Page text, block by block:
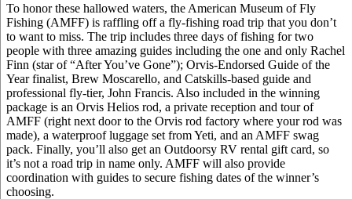
To honor these hallowed waters, the American Museum of Fly
Fishing (AMFF) is raffling off a fly-fishing road trip that you don’t
to want to miss. The trip includes three days of fishing for two
people with three amazing guides including the one and only Rachel
Finn (star of “After You’ve Gone”); Orvis-Endorsed Guide of the
Year finalist, Brew Moscarello, and Catskills-based guide and
professional fly-tier, John Francis. Also included in the winning
package is an Orvis Helios rod, a private reception and tour of
AMFF (right next door to the Orvis rod factory where your rod was
made), a waterproof luggage set from Yeti, and an AMFF swag
pack. Finally, you’ll also get an Outdoorsy RV rental gift card, so
it’s not a road trip in name only. AMFF will also provide
coordination with guides to secure fishing dates of the winner’s
choosing.